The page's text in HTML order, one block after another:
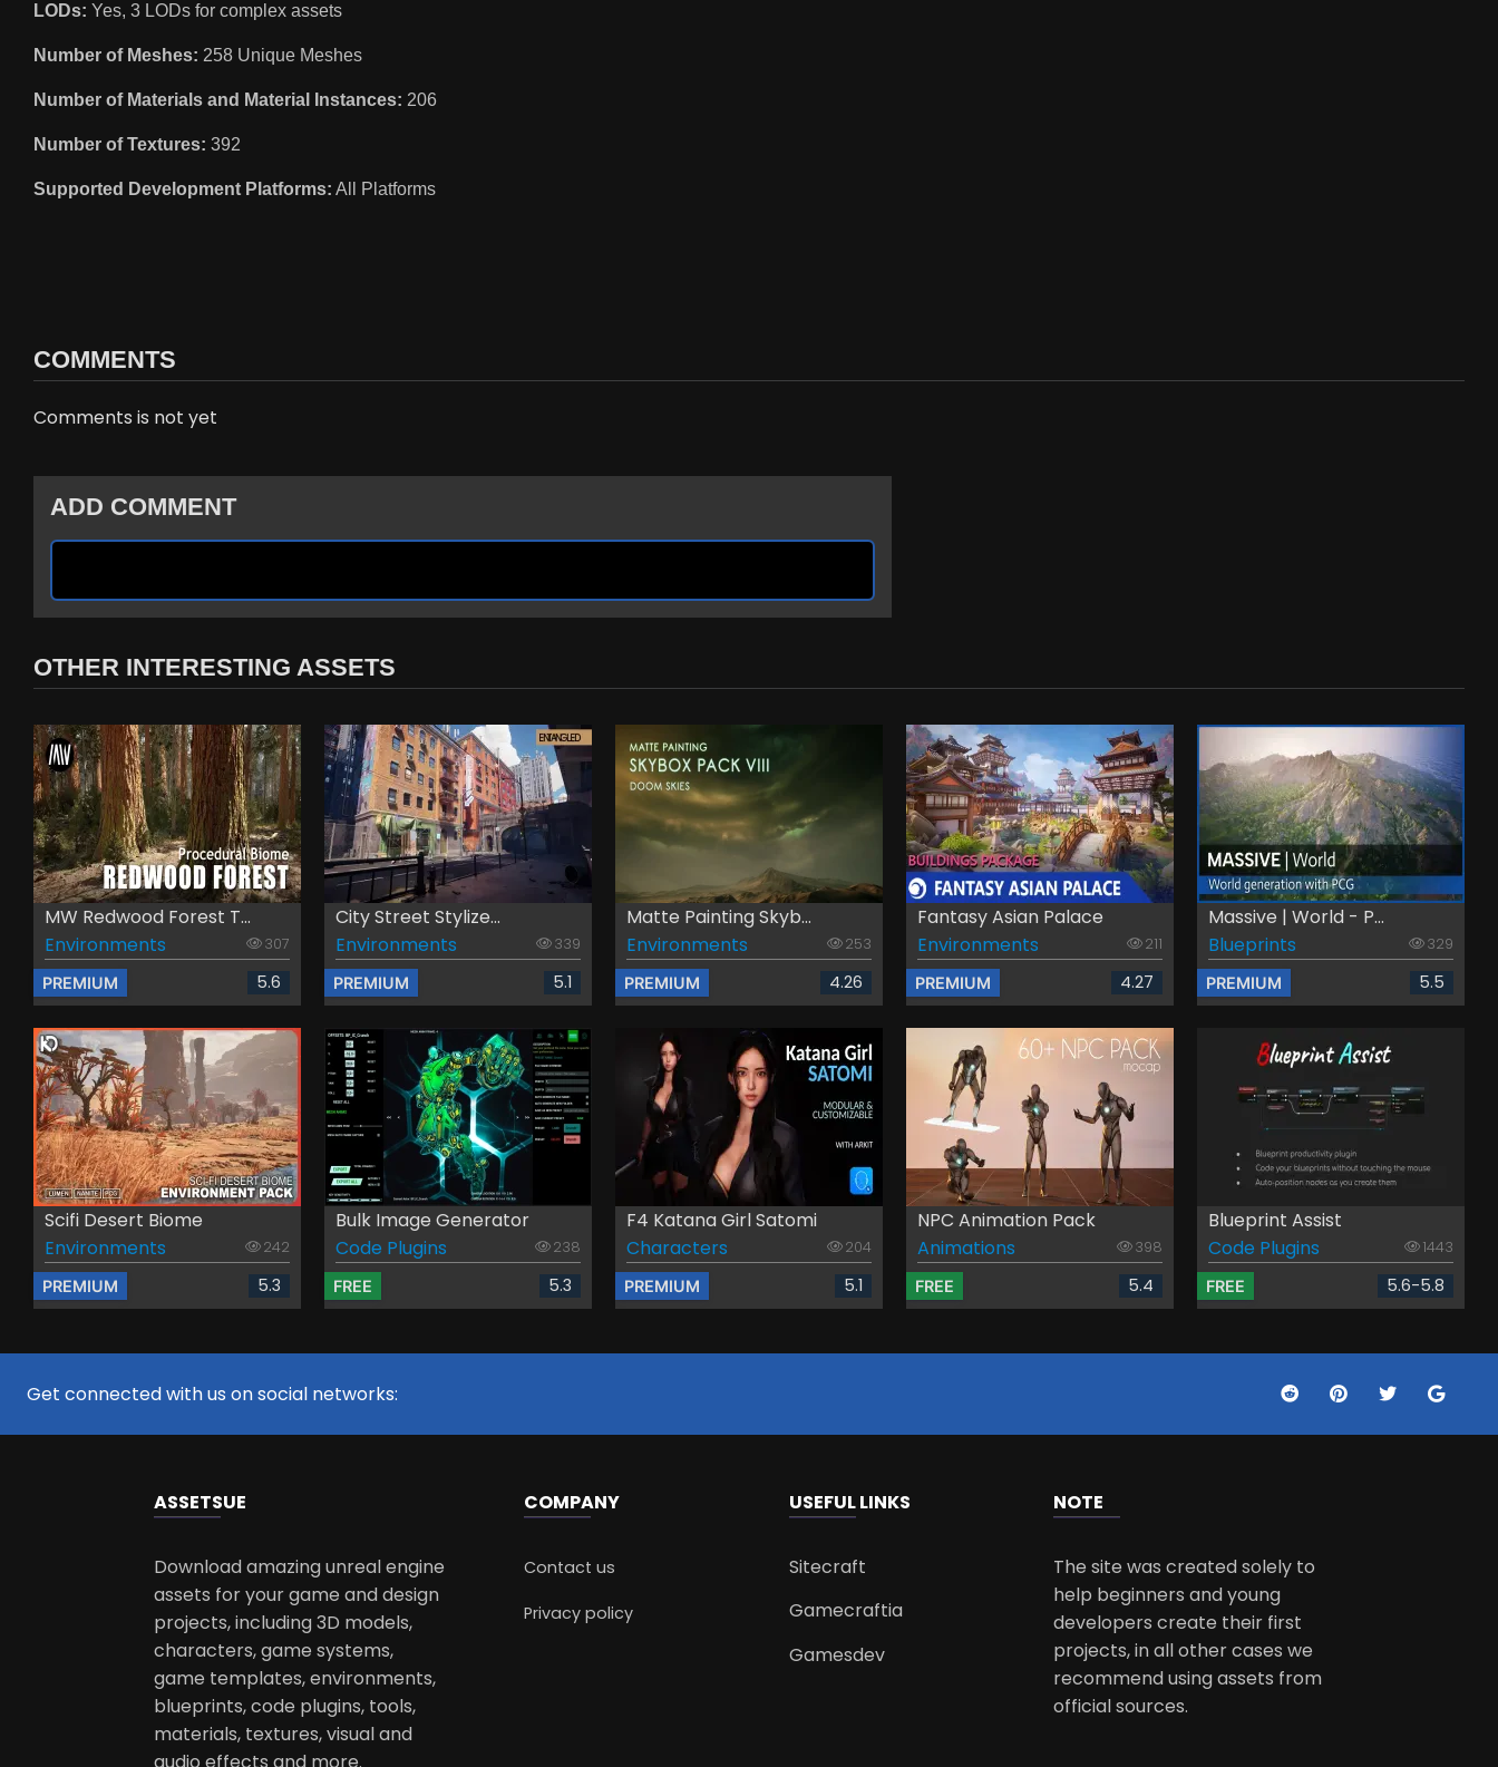
LODs: Yes, 3 LODs for complex assets
Number of Meshes: 258 Unique Meshes
Number of Materials and Material Instances: 206
Number of Textures: 392
Supported Development Platforms: All Platforms
COMMENTS
Comments is not yet
ADD COMMENT
OTHER INTERESTING ASSETS
MW Redwood Forest T...
Environments
307
PREMIUM 5.6
City Street Stylize...
Environments
339
PREMIUM 5.1
Matte Painting Skyb...
Environments
253
PREMIUM 4.26
Fantasy Asian Palace
Environments
211
PREMIUM 4.27
Massive | World - P...
Blueprints
329
PREMIUM 5.5
Scifi Desert Biome
Environments
242
PREMIUM 5.3
Bulk Image Generator
Code Plugins
238
FREE 5.3
F4 Katana Girl Satomi
Characters
204
PREMIUM 5.1
NPC Animation Pack
Animations
398
FREE 5.4
Blueprint Assist
Code Plugins
1443
FREE 5.6-5.8
Get connected with us on social networks:
ASSETSUE
Download amazing unreal engine
assets for your game and design
projects, including 3D models,
characters, game systems,
game templates, environments,
blueprints, code plugins, tools,
materials, textures, visual and
COMPANY
Contact us
Privacy policy
USEFUL LINKS
Sitecraft
Gamecraftia
Gamesdev
NOTE
The site was created solely to
help beginners and young
developers create their first
projects, in all other cases we
recommend using assets from
official sources.